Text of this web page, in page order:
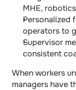
MHE,
Personalized
operators to
Supervisor
consistent
When workers
managers have